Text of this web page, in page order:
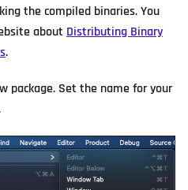
the compiled binaries. You
about Distributing Binary
.
package. Set the name for your